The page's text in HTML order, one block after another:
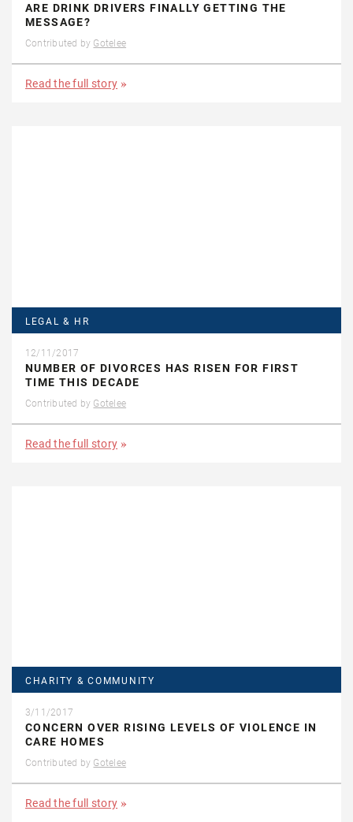
ARE DRINK DRIVERS FINALLY GETTING THE
MESSAGE?
Contributed by Gotelee
Read the full story
LEGAL & HR
12/11/2017
NUMBER OF DIVORCES HAS RISEN FOR FIRST
TIME THIS DECADE
Contributed by Gotelee
Read the full story
CHARITY & COMMUNITY
3/11/2017
CONCERN OVER RISING LEVELS OF VIOLENCE IN
CARE HOMES
Contributed by Gotelee
Read the full story